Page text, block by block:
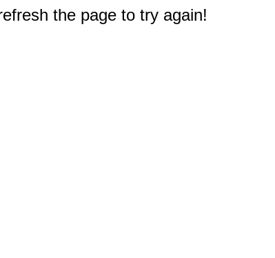
the page to try again!